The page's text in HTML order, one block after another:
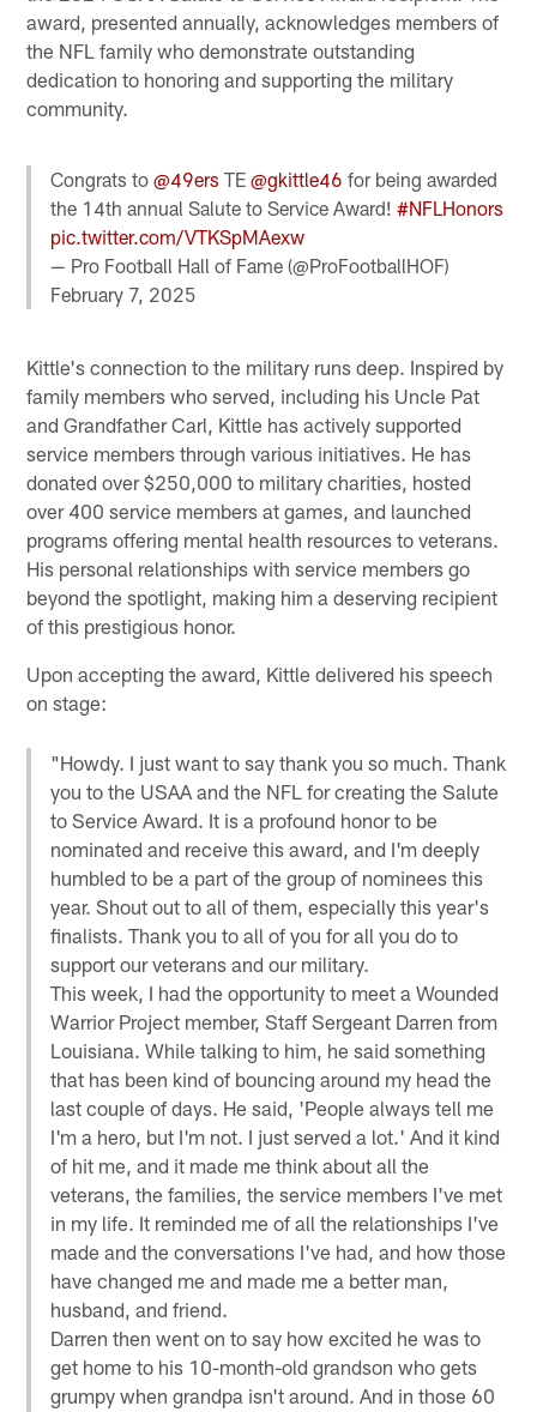
award, presented annually, acknowledges members of
the NFL family who demonstrate outstanding
dedication to honoring and supporting the military
community.
Congrats to@49ers TE@gkittle46 for being awarded
the 14th annual Salute to Service Award!#NFLHonors
pic.twitter.com/VTKSpMAexw
— Pro Football Hall of Fame (@ProFootballHOF)
February 7, 2025
Kittle's connection to the military runs deep. Inspired by
family members who served, including his Uncle Pat
and Grandfather Carl, Kittle has actively supported
service members through various initiatives. He has
donated over $250,000 to military charities, hosted
over 400 service members at games, and launched
programs offering mental health resources to veterans.
His personal relationships with service members go
beyond the spotlight, making him a deserving recipient
of this prestigious honor.
Upon accepting the award, Kittle delivered his speech
on stage:
"Howdy. I just want to say thank you so much. Thank
you to the USAA and the NFL for creating the Salute
to Service Award. It is a profound honor to be
nominated and receive this award, and I'm deeply
humbled to be a part of the group of nominees this
year. Shout out to all of them, especially this year's
finalists. Thank you to all of you for all you do to
support our veterans and our military.
This week, I had the opportunity to meet a Wounded
Warrior Project member, Staff Sergeant Darren from
Louisiana. While talking to him, he said something
that has been kind of bouncing around my head the
last couple of days. He said, 'People always tell me
I'm a hero, but I'm not. I just served a lot.' And it kind
of hit me, and it made me think about all the
veterans, the families, the service members I've met
in my life. It reminded me of all the relationships I've
made and the conversations I've had, and how those
have changed me and made me a better man,
husband, and friend.
Darren then went on to say how excited he was to
get home to his 10-month-old grandson who gets
grumpy when grandpa isn't around. And in those 60